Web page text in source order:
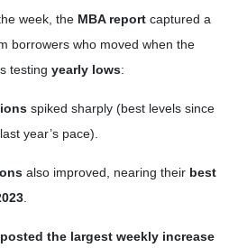
week, the MBA report captured a
borrowers who moved when the
testing yearly lows:
spiked sharply (best levels since
year’s pace).
also improved, nearing their best
posted the largest weekly increase